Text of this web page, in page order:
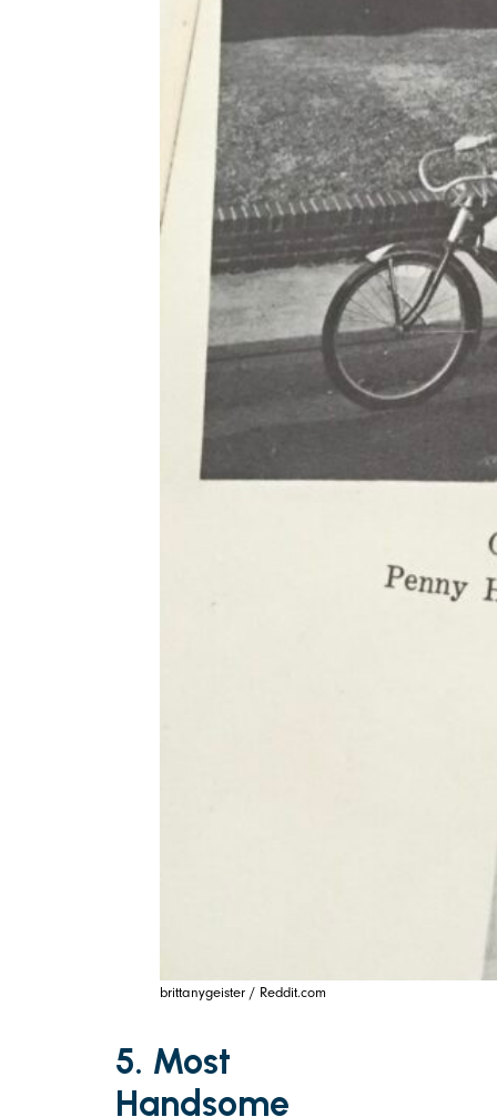
brittanygeister / Reddit.com
5. Most
Handsome